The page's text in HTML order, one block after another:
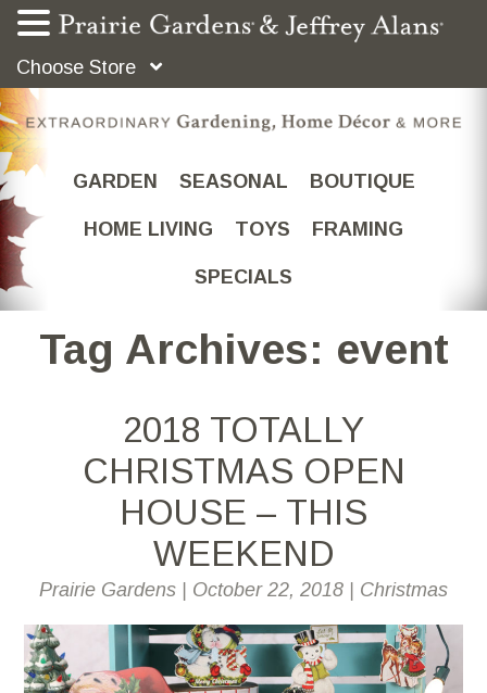
Choose Store
GARDEN SEASONAL BOUTIQUE
HOME LIVING TOYS FRAMING
SPECIALS
Tag Archives: event
2018 TOTALLY
CHRISTMAS OPEN
HOUSE – THIS
WEEKEND
Prairie Gardens October 22, 2018 Christmas